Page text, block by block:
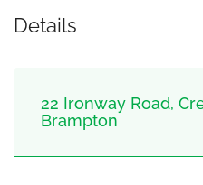
Details
22 Ironway Road,
Brampton